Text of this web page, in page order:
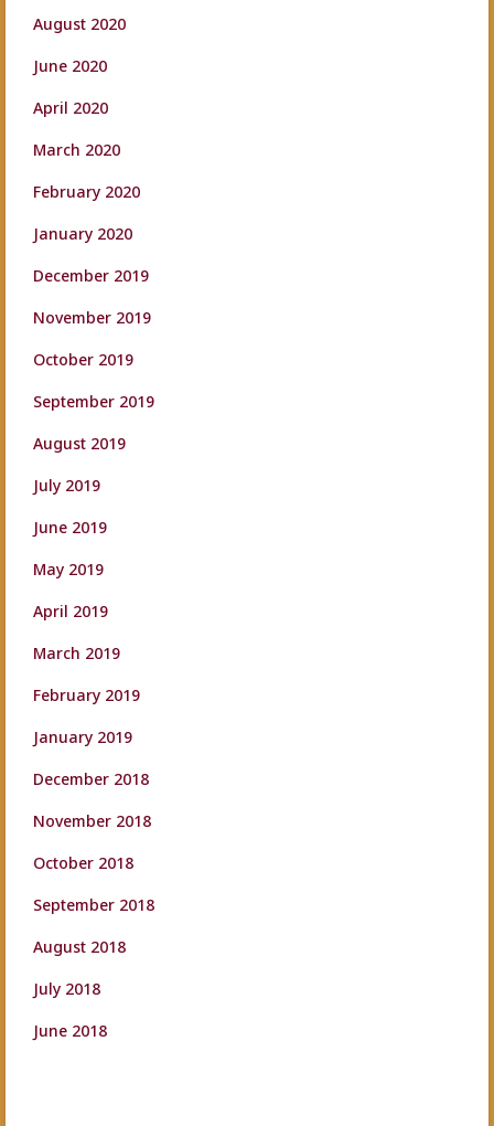
August 2020
June 2020
April 2020
March 2020
February 2020
January 2020
December 2019
November 2019
October 2019
September 2019
August 2019
July 2019
June 2019
May 2019
April 2019
March 2019
February 2019
January 2019
December 2018
November 2018
October 2018
September 2018
August 2018
July 2018
June 2018